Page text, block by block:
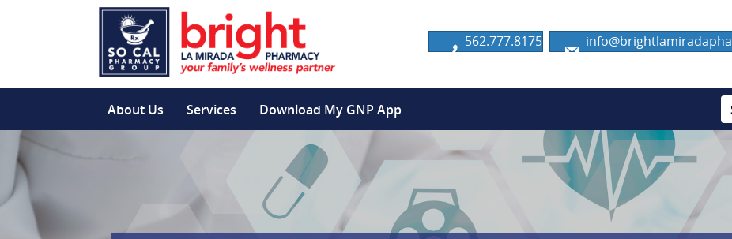
562.777.8175
About Us Services Download My GNP App